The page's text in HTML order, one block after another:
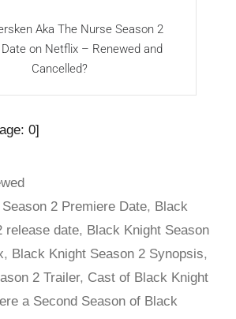
Aka The Nurse Season 2
on Netflix – Renewed and
Cancelled?
0]
2 Premiere Date, Black
release date, Black Knight Season
, Black Knight Season 2 Synopsis,
2 Trailer, Cast of Black Knight
a Second Season of Black